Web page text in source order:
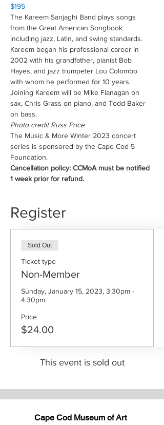
$195
The Kareem Sanjaghi Band plays songs
from the Great American Songbook
including jazz, Latin, and swing standards.
Kareem began his professional career in
2002 with his grandfather, pianist Bob
Hayes, and jazz trumpeter Lou Colombo
with whom he performed for 10 years.
Joining Kareem will be Mike Flanagan on
sax, Chris Grass on piano, and Todd Baker
on bass.
Photo credit Russ Price
The Music & More Winter 2023 concert
series is sponsored by the Cape Cod 5
Foundation.
Cancellation policy: CCMoA must be notified
1 week prior for refund.
Register
Sold Out
Ticket type
Non-Member
Sunday, January 15, 2023, 3:30pm -
4:30pm.
Price
$24.00
This event is sold out
Cape Cod Museum of Art